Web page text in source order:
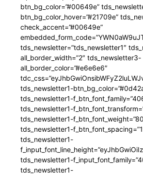
btn_bg_color=”#00649e”
btn_bg_color_hover=”#21709e”
check_accent=”#00649e”
tds_newsletter=”tds_newsletter1″
all_border_width=”2″ tds_newsletter3-
all_border_color=”#e6e6e6″
tds_newsletter1-
tds_newsletter1-
tds_newsletter1-
tds_newsletter1-
tds_newsletter1-
tds_newsletter1-
tds_newsletter1-
tds_newsletter1-